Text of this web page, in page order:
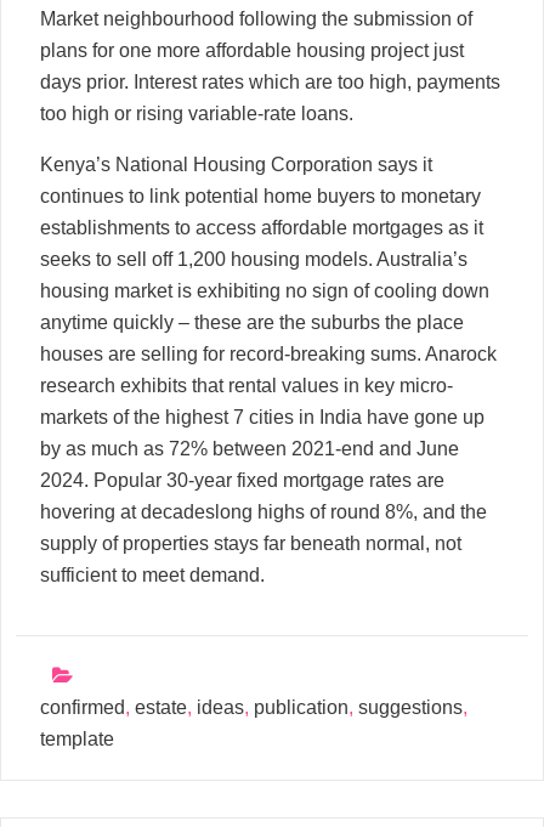
Market neighbourhood following the submission of
plans for one more affordable housing project just
days prior. Interest rates which are too high, payments
too high or rising variable-rate loans.
Kenya’s National Housing Corporation says it
continues to link potential home buyers to monetary
establishments to access affordable mortgages as it
seeks to sell off 1,200 housing models. Australia’s
housing market is exhibiting no sign of cooling down
anytime quickly – these are the suburbs the place
houses are selling for record-breaking sums. Anarock
research exhibits that rental values in key micro-
markets of the highest 7 cities in India have gone up
by as much as 72% between 2021-end and June
2024. Popular 30-year fixed mortgage rates are
hovering at decadeslong highs of round 8%, and the
supply of properties stays far beneath normal, not
sufficient to meet demand.
confirmed, estate, ideas, publication, suggestions,
template